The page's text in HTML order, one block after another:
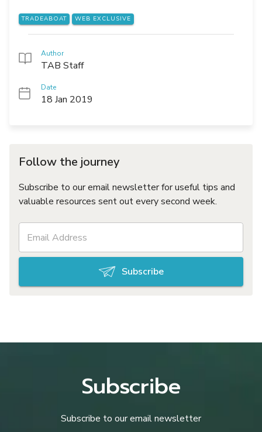
TRADEABOAT WEB EXCLUSIVE
Author
TAB Staff
Date
18 Jan 2019
Follow the journey
Subscribe to our email newsletter for useful tips and
valuable resources sent out every second week.
Subscribe
Subscribe
Subscribe to our email newsletter